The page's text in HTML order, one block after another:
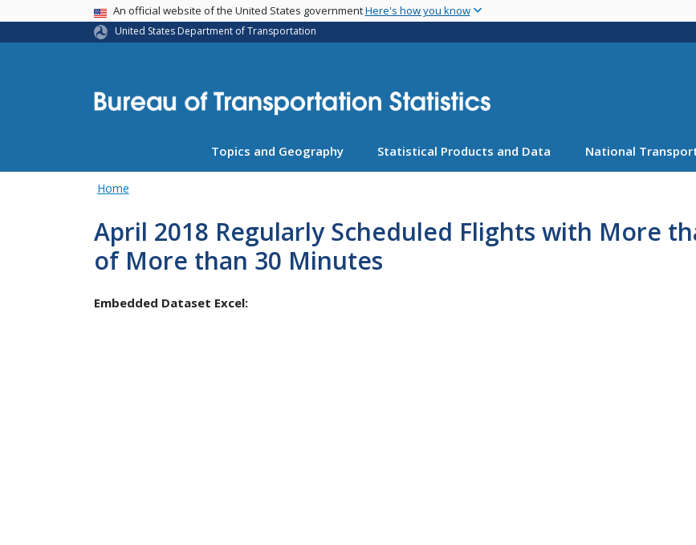
main
USA BannerAn official website of the United States governmentHere's how you know
United States Department of Transportation
Topics and Geography Statistical Products and Data National
Home
April 2018 Regularly Scheduled Flights with More
of More than 30 Minutes
Embedded Dataset Excel: